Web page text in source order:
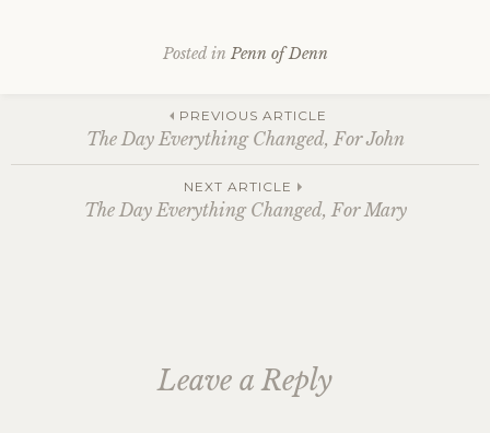
Posted in Penn of Denn
Post
navigation
PREVIOUS ARTICLE
The Day Everything Changed, For John
NEXT ARTICLE
The Day Everything Changed, For Mary
Leave a Reply